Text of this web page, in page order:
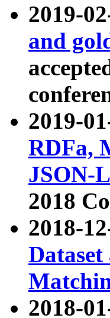
2019-
and
2019-
RDFa,
JSON-
2018
2018-
2018-